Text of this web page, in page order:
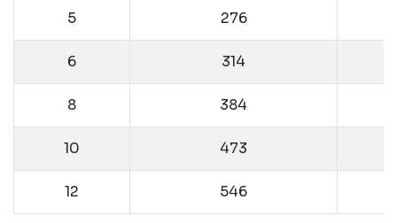
5 276
6 314
8 384
10 473
12 546